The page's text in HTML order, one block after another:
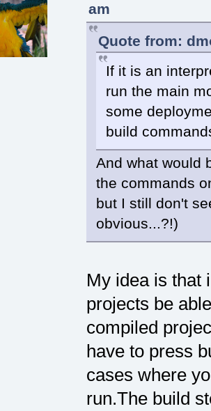
am
Quote from:
If it is an
run the main
some
build
And what would
the commands
but I still don't
obvious...?!)
My idea is that
projects be
compiled
have to press
cases where
run.The build